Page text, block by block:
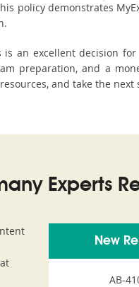
policy demonstrates
is an excellent decision
preparation, and a
and take the
Experts
New
AB-